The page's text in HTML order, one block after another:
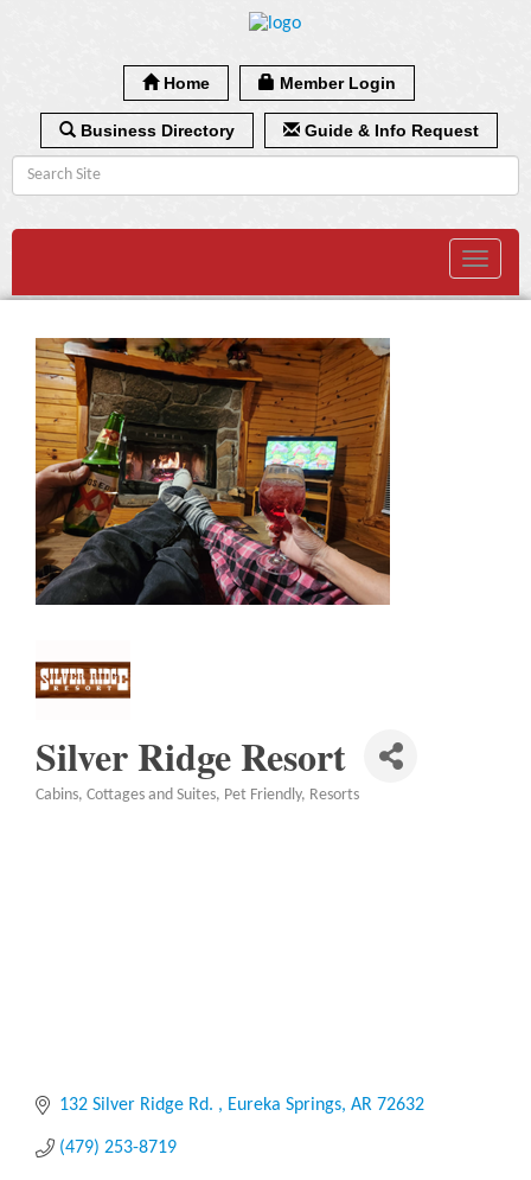
Home Member Login
Business Directory Guide & Info Request
Toggle
Silver Ridge Resort
Cabins, Cottages and Suites Pet Friendly Resorts
132 Silver Ridge Rd. Eureka Springs AR 72632
(479) 253-8719